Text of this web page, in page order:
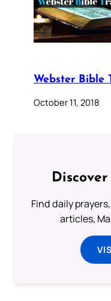
Webster Bible
October 11, 2018
Find daily
articles,